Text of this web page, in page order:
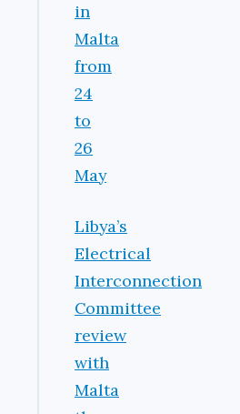
in
Malta
from
24
to
26
May
Libya’s
Electrical
Interconnection
Committee
review
with
Malta